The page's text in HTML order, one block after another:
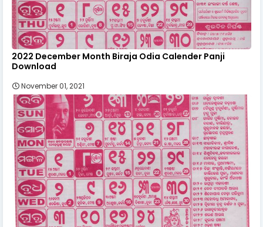
2022 December Month Biraja Odia Calender Panji
Download
November 01, 2021